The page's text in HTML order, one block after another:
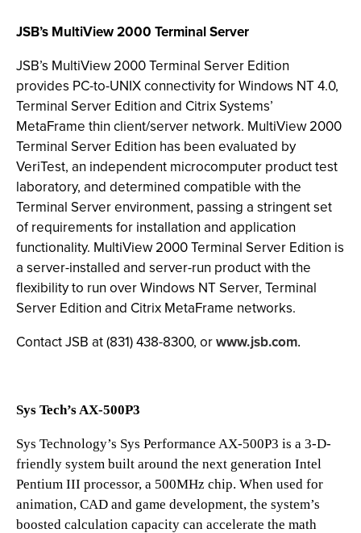
JSB’s MultiView 2000 Terminal Server
JSB’s MultiView 2000 Terminal Server Edition
provides PC-to-UNIX connectivity for Windows NT 4.0,
Terminal Server Edition and Citrix Systems’
MetaFrame thin client/server network. MultiView 2000
Terminal Server Edition has been evaluated by
VeriTest, an independent microcomputer product test
laboratory, and determined compatible with the
Terminal Server environment, passing a stringent set
of requirements for installation and application
functionality. MultiView 2000 Terminal Server Edition is
a server-installed and server-run product with the
flexibility to run over Windows NT Server, Terminal
Server Edition and Citrix MetaFrame networks.
Contact JSB at (831) 438-8300, orwww.jsb.com.
Sys Tech’s AX-500P3
Sys Technology’s Sys Performance AX-500P3 is a 3-D-
friendly system built around the next generation Intel
Pentium III processor, a 500MHz chip. When used for
animation, CAD and game development, the system’s
boosted calculation capacity can accelerate the math